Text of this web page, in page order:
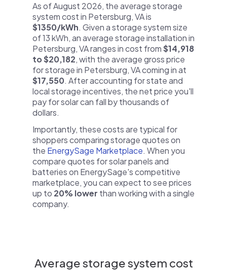
As of August 2026, the average storage
system cost in Petersburg, VA is
$1350/kWh. Given a storage system size
of 13 kWh, an average storage installation in
Petersburg, VA ranges in cost from$14,918
to $20,182, with the average gross price
for storage in Petersburg, VA coming in at
$17,550. After accounting for state and
local storage incentives, the net price you'll
pay for solar can fall by thousands of
dollars.
Importantly, these costs are typical for
shoppers comparing storage quotes on
the EnergySage Marketplace. When you
compare quotes for solar panels and
batteries on EnergySage's competitive
marketplace, you can expect to see prices
up to 20% lower than working with a single
company.
Average storage system cost